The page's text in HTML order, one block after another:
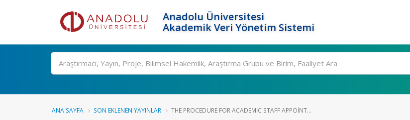
Anadolu Üniversitesi
Akademik Veri Yönetim Sistemi
Ara
ANA SAYFA SON EKLENEN YAYINLAR THE PROCEDURE FOR ACADEMIC STAFF APPOINT...